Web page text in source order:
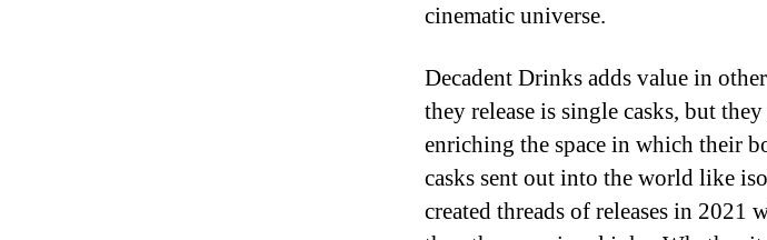
cinematic universe.
Decadent Drinks adds value in
they release is single casks, but
enriching the space in which their
casks sent out into the world like
created threads of releases in